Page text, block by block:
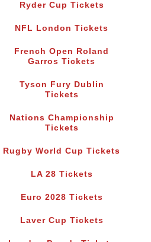
Ryder Cup Tickets
NFL London Tickets
French Open Roland
Garros Tickets
Tyson Fury Dublin
Tickets
Nations Championship
Tickets
Rugby World Cup Tickets
LA 28 Tickets
Euro 2028 Tickets
Laver Cup Tickets